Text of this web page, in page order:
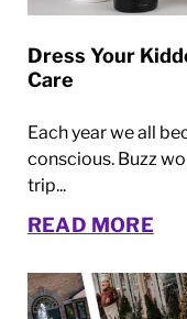
Dress Your
Care
Each year we all
conscious. Buzz
trip...
READ MORE